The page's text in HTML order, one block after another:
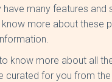
have many features
more about these
know more about all
curated for you from